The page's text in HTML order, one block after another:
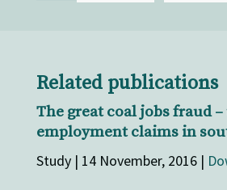
Related publications
The great coal jobs fraud
employment claims in
Study | 14 November, 2016 |